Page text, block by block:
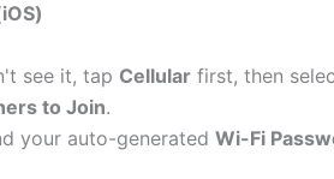
see it, tap Cellular first, then
to Join.
your auto-generated Wi-Fi